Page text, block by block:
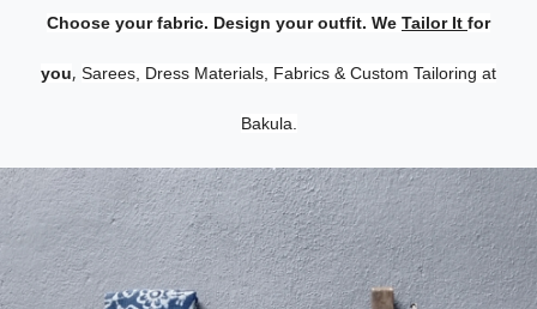
Choose your fabric. Design your outfit. We Tailor It for
you, Sarees, Dress Materials, Fabrics & Custom Tailoring at
Bakula.